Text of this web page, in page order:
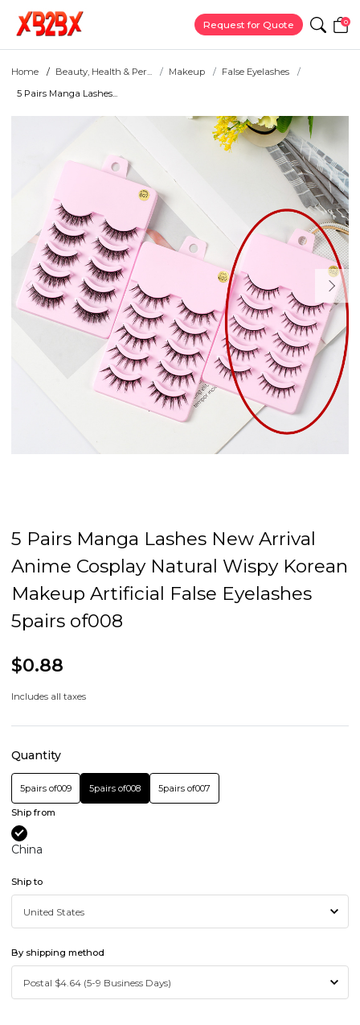
Request for Quote 0
Home Beauty, Health & Per... Makeup
False Eyelashes
5 Pairs Manga Lashes...
5 Pairs Manga Lashes New Arrival
Anime Cosplay Natural Wispy Korean
Makeup Artificial False Eyelashes
5pairs of008
$0.88
Includes all taxes
Quantity
5pairs of009 5pairs of008 5pairs of007
Ship from
China
Ship to
By shipping method